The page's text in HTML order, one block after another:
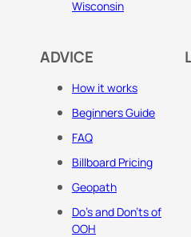
Wisconsin
ADVICE
How it works
Beginners Guide
FAQ
Billboard Pricing
Geopath
Do's and Don'ts of
OOH